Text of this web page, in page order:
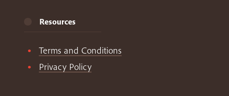
Resources
Terms and Conditions
Privacy Policy